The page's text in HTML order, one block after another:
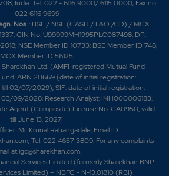
India. Tel: 022 - 6116 9000/ 6115 0000; Fax no.
022 6116 9699
Nos.: BSE / NSE (CASH / F&O /CD) / MCX
CIN No. U99999MH1995PLC087498; DP:
NSE Member ID 10733; BSE Member ID 748;
MCX Member ID 56125.
Ltd. (AMFI-registered Mutual Fund
ARN 20669 (date of initial registration:
02/07/2029); SIF: date of initial registration:
09/2028; Research Analyst: INH000006183.
Agent (Composite) License No. CA0950, valid
till June 13, 2027.
Mr. Krunal Rahangadale; Email ID:
Tel: 022 4657 3809. For any complaints
atigc@sharekhan.com.
Services Limited (formerly Sharekhan BNP
Limited) – NBFC - N-13.01810 (RBI)